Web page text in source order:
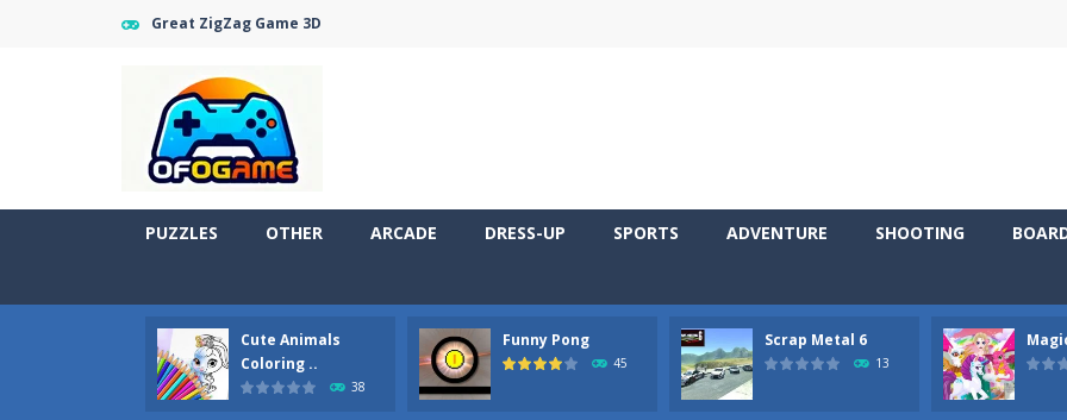
Great ZigZag Game 3D
PUZZLES OTHER ARCADE DRESS-UP SPORTS ADVENTURE SHOOTING
Cute Animals
Coloring ..
38
Funny Pong
45
Scrap Metal 6
13
Cute Pony Coloring Book-Welcome, young artist! Show everyone your talents. Rather color these lovely
Cute Animals Coloring Book- Welcome, young artist! Show everyone your talents. Rather color these lovely